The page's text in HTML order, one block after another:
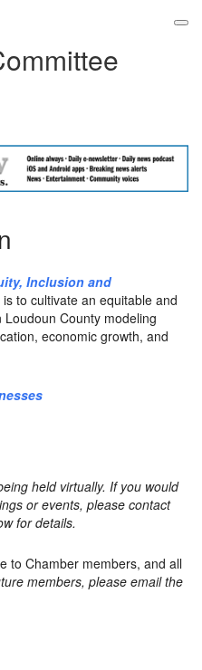
Inclusion and
is to cultivate an equitable and
County modeling
economic growth, and
held virtually. If you would
or events, please contact
for details.
to Chamber members, and all
members, please email the